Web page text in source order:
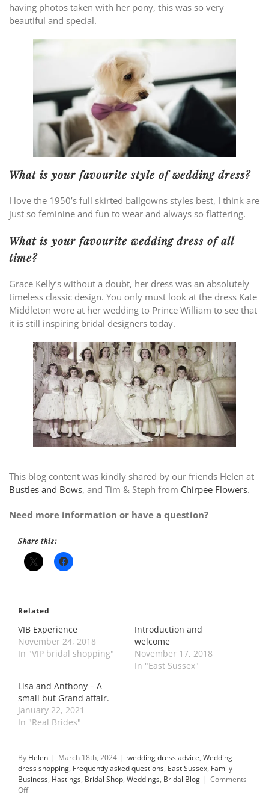
having photos taken with her pony, this was so very
beautiful and special.
What is your favourite style of wedding dress?
I love the 1950’s full skirted ballgowns styles best, I think are
just so feminine and fun to wear and always so flattering.
What is your favourite wedding dress of all
time?
Grace Kelly’s without a doubt, her dress was an absolutely
timeless classic design. You only must look at the dress Kate
Middleton wore at her wedding to Prince William to see that
it is still inspiring bridal designers today.
This blog content was kindly shared by our friends Helen at
Bustles and Bows, and Tim & Steph from Chirpee Flowers.
Need more information or have a question?
Share this:
Related
VIB Experience
November 24, 2018
In "VIP bridal shopping"
Introduction and
welcome
November 17, 2018
In "East Sussex"
Lisa and Anthony – A
small but Grand affair.
January 22, 2021
In "Real Brides"
By Helen | March 18th, 2024 | wedding dress advice, Wedding
dress shopping, Frequently asked questions, East Sussex, Family
Business, Hastings, Bridal Shop, Weddings, Bridal Blog | Comments
Offon
Our